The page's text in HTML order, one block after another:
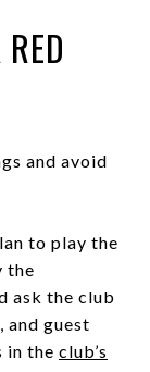
and avoid
to play the
the
ask the club
guest
in the club’s